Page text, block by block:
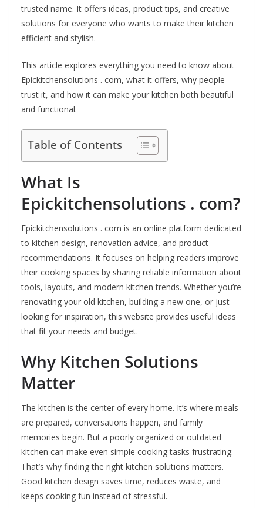
trusted name. It offers ideas, product tips, and creative
solutions for everyone who wants to make their kitchen
efficient and stylish.
This article explores everything you need to know about
Epickitchensolutions . com, what it offers, why people
trust it, and how it can make your kitchen both beautiful
and functional.
Table of Contents
What Is
Epickitchensolutions . com?
Epickitchensolutions . com is an online platform dedicated
to kitchen design, renovation advice, and product
recommendations. It focuses on helping readers improve
their cooking spaces by sharing reliable information about
tools, layouts, and modern kitchen trends. Whether you’re
renovating your old kitchen, building a new one, or just
looking for inspiration, this website provides useful ideas
that fit your needs and budget.
Why Kitchen Solutions
Matter
The kitchen is the center of every home. It’s where meals
are prepared, conversations happen, and family
memories begin. But a poorly organized or outdated
kitchen can make even simple cooking tasks frustrating.
That’s why finding the right kitchen solutions matters.
Good kitchen design saves time, reduces waste, and
keeps cooking fun instead of stressful.